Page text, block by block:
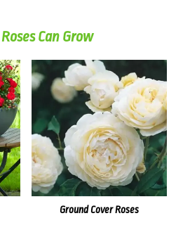
Can Grow
Ground Cover Roses